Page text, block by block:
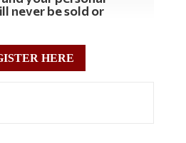
never be sold or
HERE